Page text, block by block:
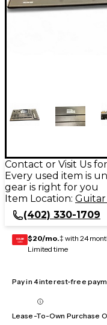
Contact or Visit Us
Every used item is
gear is right for you
Item Location:
(402) 330-1709
GEAR
CARD $20/mo.‡ with 24
Limited time
Pay in 4 interest-free
Lease-To-Own Purchase